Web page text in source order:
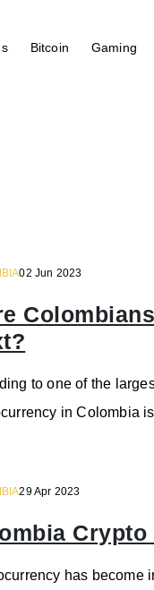
Bitcoin Gaming
02 Jun 2023
to one of the
in Colombia
29 Apr 2023
Crypto
has become